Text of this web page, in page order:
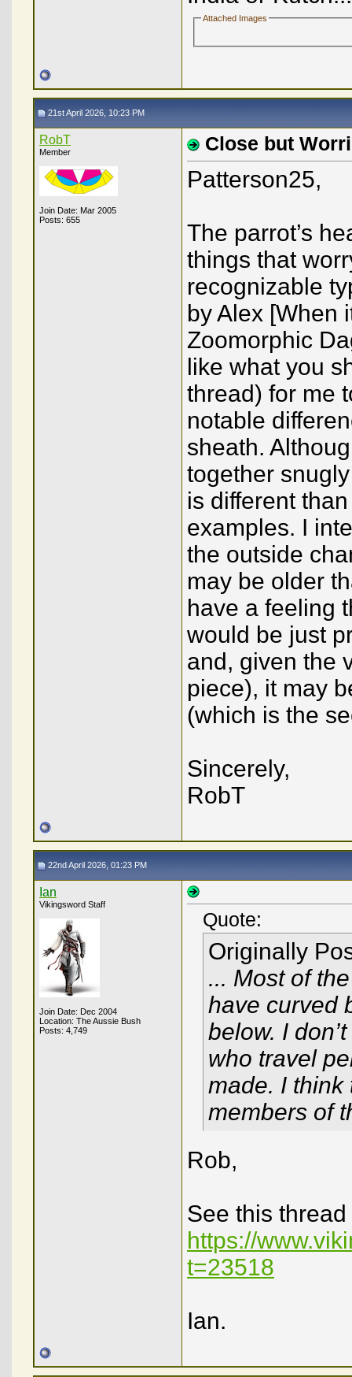
Attached Images
21st April 2026, 10:23 PM
RobT
Member
Join Date: Mar 2005
Posts: 655
Close but
Patterson25,
The parrot’s
things that
recognizable
by Alex [When
Zoomorphic
like what you
thread) for me
notable
sheath.
together
is different
examples. I
the outside
may be older
have a feeling
would be just
and, given the
piece), it may
(which is the
Sincerely,
RobT
22nd April 2026, 01:23 PM
Ian
Vikingsword Staff
Join Date: Dec 2004
Location: The Aussie Bush
Posts: 4,749
Quote:
Originally
... Most of
have curved
below. I
who travel
made. I think
members of
Rob,
See this thread
https://
t=23518
Ian.